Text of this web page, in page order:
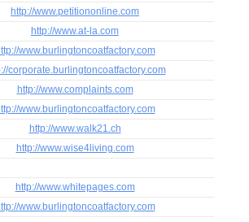
http://www.petitiononline.com
http://www.at-la.com
www.burlingtoncoatfactory.com
corporate.burlingtoncoatfactory.com
http://www.complaints.com
www.burlingtoncoatfactory.com
http://www.walk21.ch
http://www.wise4living.com
http://www.whitepages.com
www.burlingtoncoatfactory.com